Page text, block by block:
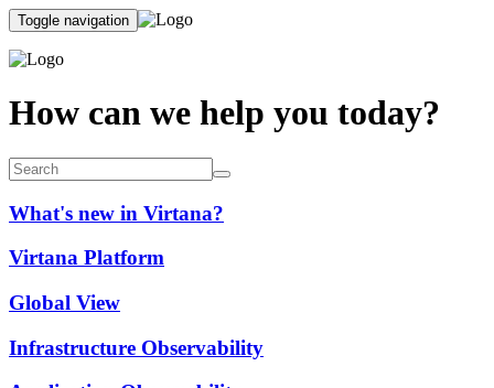
Toggle navigation
How can we help you today?
What's new in Virtana?
Virtana Platform
Global View
Infrastructure Observability